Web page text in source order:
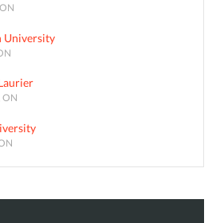
University
ON